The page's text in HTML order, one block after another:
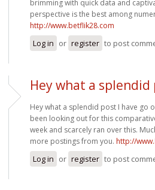
brimming with quick data and
perspective is the best among
http://www.betflik28.com
Log in or register to post
Hey what a splendid
Hey what a splendid post I have go
been looking out for this
week and scarcely ran over this.
more postings from you. http://
Log in or register to post